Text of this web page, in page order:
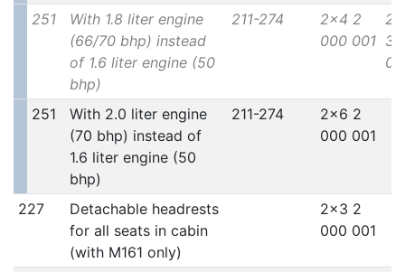
251
With 1.8 liter engine
(66/70 bhp) instead
of 1.6 liter engine (50
bhp)
211-274
2x4 2
000 001
251
With 2.0 liter engine
(70 bhp) instead of
1.6 liter engine (50
bhp)
211-274
2x6 2
000 001
227
Detachable headrests
for all seats in cabin
(with M161 only)
2x3 2
000 001